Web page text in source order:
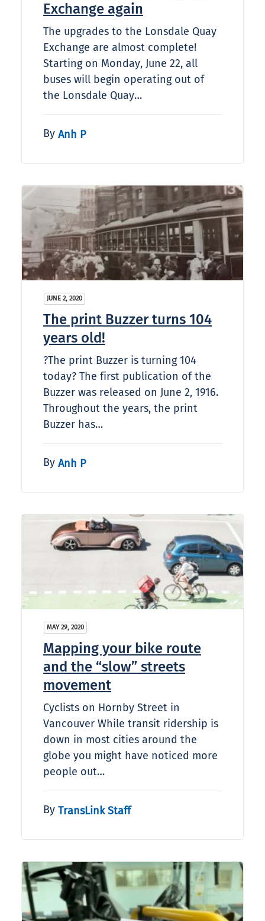
Exchange again
The upgrades to the Lonsdale Quay
Exchange are almost complete!
Starting on Monday, June 22, all
buses will begin operating out of
the Lonsdale Quay…
By Anh P
JUNE 2, 2020
The print Buzzer turns 104
years old!
?The print Buzzer is turning 104
today? The first publication of the
Buzzer was released on June 2, 1916.
Throughout the years, the print
Buzzer has…
By Anh P
MAY 29, 2020
Mapping your bike route
and the “slow” streets
movement
Cyclists on Hornby Street in
Vancouver While transit ridership is
down in most cities around the
globe you might have noticed more
people out…
By TransLink Staff